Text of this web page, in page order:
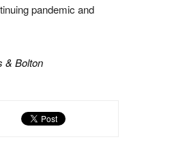
pandemic and
& Bolton